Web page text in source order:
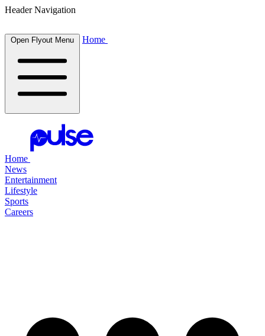
Header Navigation
Open Flyout Menu Home
Home
News
Entertainment
Lifestyle
Sports
Careers